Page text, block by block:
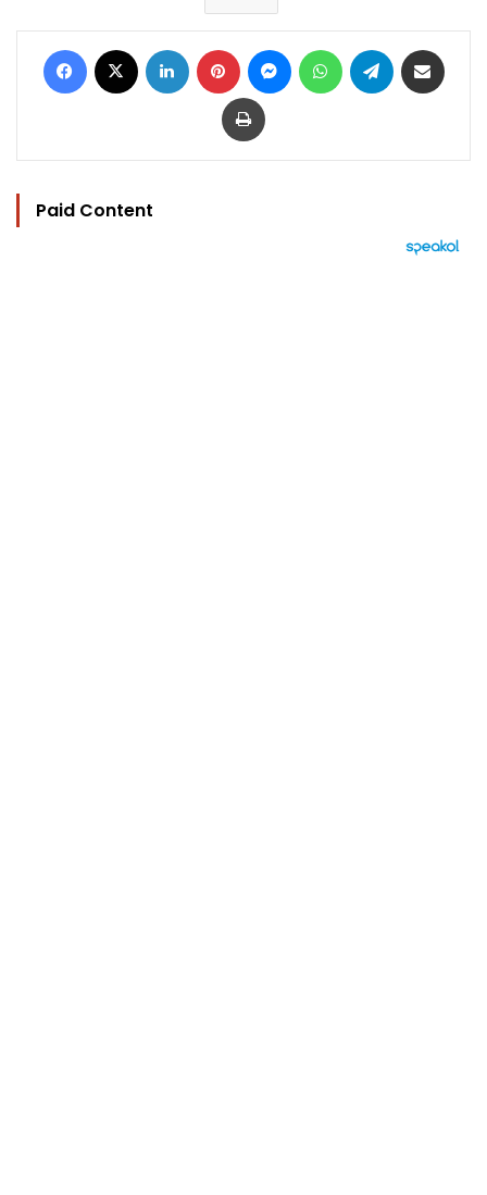
Facebook LinkedIn Pinterest MessengerWhatsAppTelegram
Print
Paid Content